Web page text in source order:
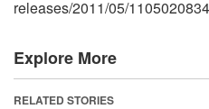
releases/2011/05/
Explore More
RELATED STORIES